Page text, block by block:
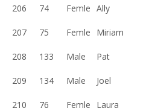
206 74 Femle Ally
207 75 Femle Miriam
208 133 Male Pat
209 134 Male Joel
210 76 Femle Laura